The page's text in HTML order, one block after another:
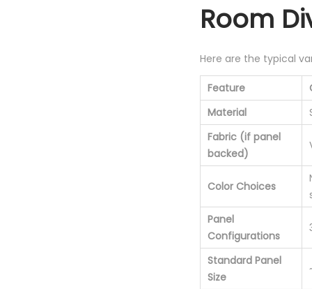
Room
Here are the typical
Feature
Material
Fabric (if panel
backed)
Color Choices
Panel
Configurations
Standard Panel
Size